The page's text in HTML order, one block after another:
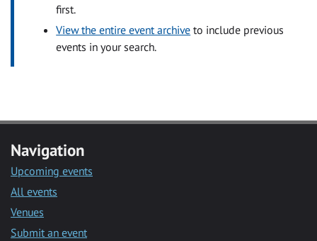
first.
View the entire event archive to include previous
events in your search.
Navigation
Upcoming events
All events
Venues
Submit an event